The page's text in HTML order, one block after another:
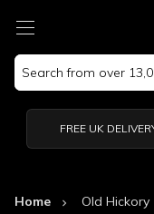
Search
Keyword:
FREE UK
Home Old Hickory